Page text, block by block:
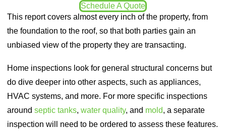
Schedule A Quote
This report covers almost every inch of the property, from
the foundation to the roof, so that both parties gain an
unbiased view of the property they are transacting.
Home inspections look for general structural concerns but
do dive deeper into other aspects, such as appliances,
HVAC systems, and more. For more specific inspections
aroundseptic tanks,water quality, and mold, a separate
inspection will need to be ordered to assess these features.